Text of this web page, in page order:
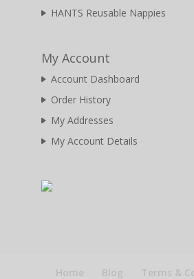
HANTS Reusable Nappies
My Account
Account Dashboard
Order History
My Addresses
My Account Details
Home Blog Terms &